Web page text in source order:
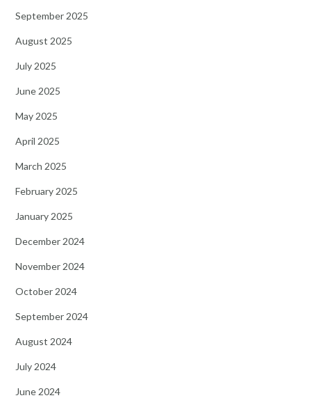
September 2025
August 2025
July 2025
June 2025
May 2025
April 2025
March 2025
February 2025
January 2025
December 2024
November 2024
October 2024
September 2024
August 2024
July 2024
June 2024